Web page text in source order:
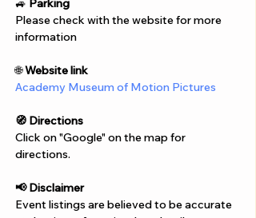
🚙 Parking
Please check with the website for more
information
🌐 Website link
Academy Museum of Motion Pictures
🧭 Directions
Click on "Google" on the map for
directions.
📢 Disclaimer
Event listings are believed to be accurate